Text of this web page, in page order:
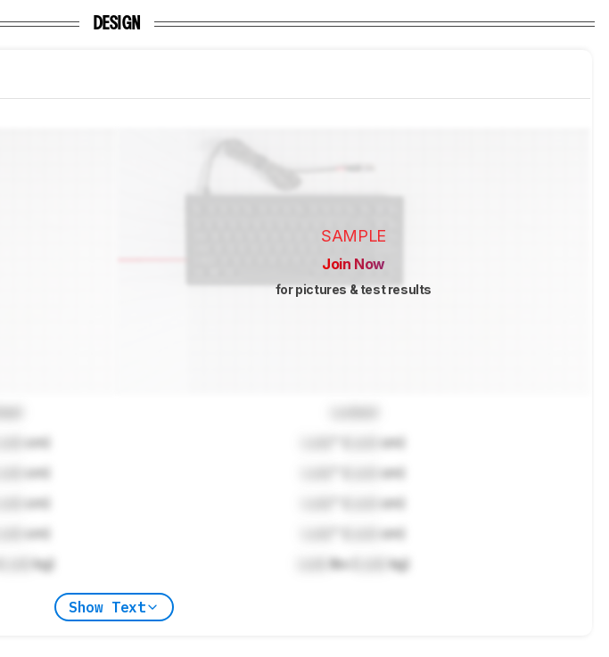
DESIGN
SAMPLE
Join Now
for pictures & test results
cm)
cm)
cm)
cm)
cm)
cm)
cm)
cm)
kg) lbs ( kg)
Show Text